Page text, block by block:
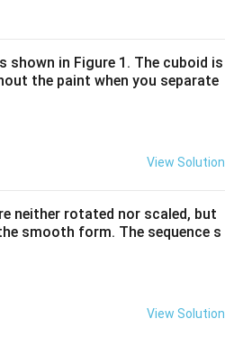
shown in Figure 1. The cuboid is
the paint when you separate
View Solution
neither rotated nor scaled, but
smooth form. The sequence s
View Solution